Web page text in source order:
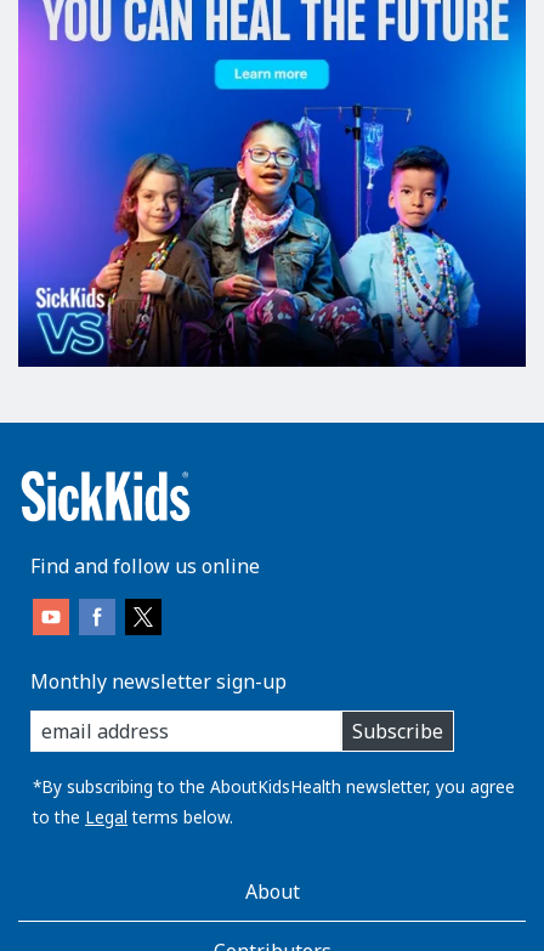
Find and follow us online
Monthly newsletter sign-up
enter
you
email
address:
Subscribe
*By subscribing to the AboutKidsHealth newsletter, you agree
to the Legal terms below.
AboutKidsHealthAbout